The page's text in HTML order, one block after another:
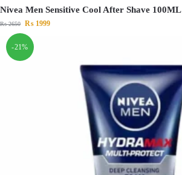
Nivea Men Sensitive Cool After Shave 100ML
₨2650 ₨ 1999
-21%